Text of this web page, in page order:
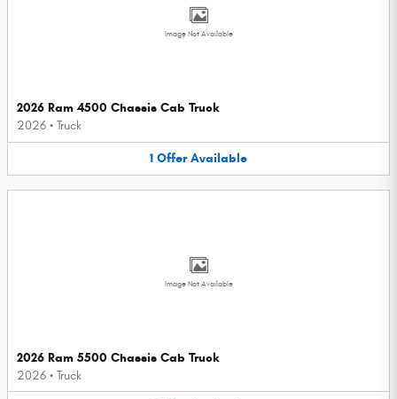
Image Not Available
2026 Ram 4500 Chassis Cab Truck
2026 • Truck
1 Offer Available
Image Not Available
2026 Ram 5500 Chassis Cab Truck
2026 • Truck